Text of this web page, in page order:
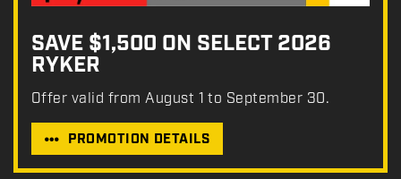
SAVE $1,500 ON SELECT 2026
RYKER
Offer valid from August 1 to September 30.
PROMOTION DETAILS